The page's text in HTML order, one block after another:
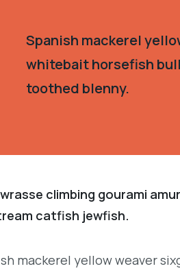
Spanish mackerel
whitebait horsefish
toothed blenny.
climbing gourami
catfish jewfish.
mackerel yellow weaver